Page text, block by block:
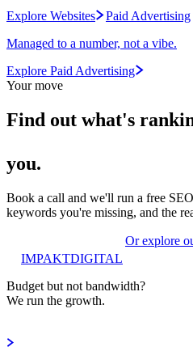
Explore Websites
Paid Advertising
Managed to a number, not a vibe.
Explore Paid Advertising
Your move
Find out what's
you.
Book a call and we'll run a free
keywords you're missing, and the
Or explore
IMPAKTDIGITAL
Budget but not bandwidth?
We run the growth.